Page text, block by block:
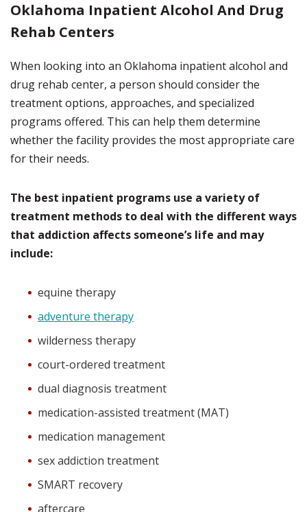
Oklahoma Inpatient Alcohol And Drug
Rehab Centers
When looking into an Oklahoma inpatient alcohol and
drug rehab center, a person should consider the
treatment options, approaches, and specialized
programs offered. This can help them determine
whether the facility provides the most appropriate care
for their needs.
The best inpatient programs use a variety of
treatment methods to deal with the different ways
that addiction affects someone’s life and may
include:
equine therapy
adventure therapy
wilderness therapy
court-ordered treatment
dual diagnosis treatment
medication-assisted treatment (MAT)
medication management
sex addiction treatment
SMART recovery
aftercare